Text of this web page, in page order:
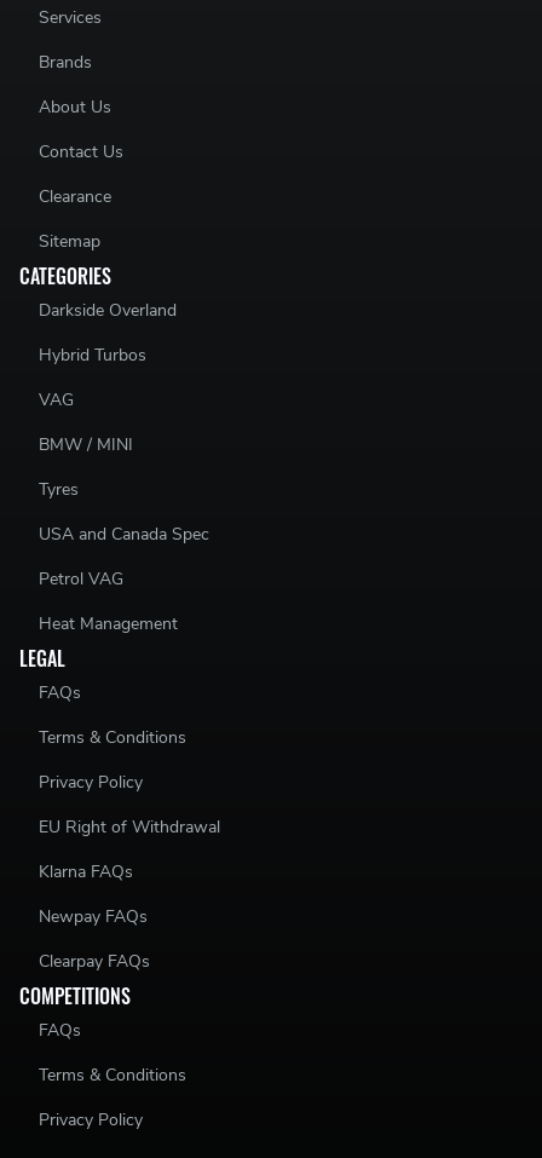
Services
Brands
About Us
Contact Us
Clearance
Sitemap
CATEGORIES
Darkside Overland
Hybrid Turbos
VAG
BMW / MINI
Tyres
USA and Canada Spec
Petrol VAG
Heat Management
LEGAL
FAQs
Terms & Conditions
Privacy Policy
EU Right of Withdrawal
Klarna FAQs
Newpay FAQs
Clearpay FAQs
COMPETITIONS
FAQs
Terms & Conditions
Privacy Policy